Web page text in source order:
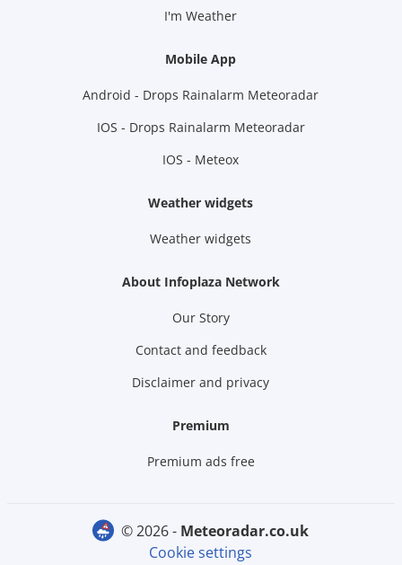
I'm Weather
Mobile App
Android - Drops Rainalarm Meteoradar
IOS - Drops Rainalarm Meteoradar
IOS - Meteox
Weather widgets
Weather widgets
About Infoplaza Network
Our Story
Contact and feedback
Disclaimer and privacy
Premium
Premium ads free
© 2026 -
meteoradar.co.uk
Cookie settings